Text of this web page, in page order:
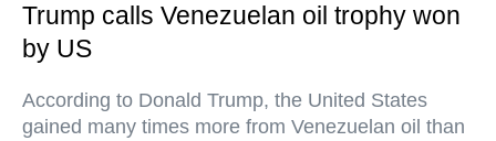
Trump calls Venezuelan oil trophy won
by US
According to Donald Trump, the United States
gained many times more from Venezuelan oil than